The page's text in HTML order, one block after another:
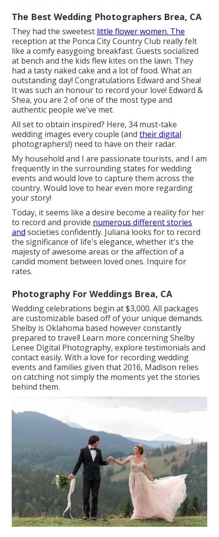
The Best Wedding Photographers Brea, CA
They had the sweetest little flower women. The
reception at the Ponca City Country Club really felt
like a comfy easygoing breakfast. Guests socialized
at bench and the kids flew kites on the lawn. They
had a tasty naked cake and a lot of food. What an
outstanding day! Congratulations Edward and Shea!
It was such an honour to record your love! Edward &
Shea, you are 2 of one of the most type and
authentic people we've met.
All set to obtain inspired? Here, 34 must-take
wedding images every couple (and their digital
photographers!) need to have on their radar.
My household and I are passionate tourists, and I am
frequently in the surrounding states for wedding
events and would love to capture them across the
country. Would love to hear even more regarding
your story!
Today, it seems like a desire become a reality for her
to record and provide numerous different stories
and societies confidently. Juliana looks for to record
the significance of life's elegance, whether it's the
majesty of awesome areas or the affection of a
candid moment between loved ones. Inquire for
rates.
Photography For Weddings Brea, CA
Wedding celebrations begin at $3,000. All packages
are customizable based off of your unique demands.
Shelby is Oklahoma based however constantly
prepared to travel! Learn more concerningShelby
Lenee Digital Photography, explore testimonials and
contact easily. With a love for recording wedding
events and families given that 2016, Madison relies
on catching not simply the moments yet the stories
behind them.